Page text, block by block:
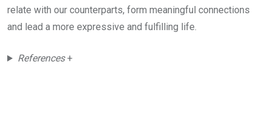
relate with our counterparts, form meaningful connections
and lead a more expressive and fulfilling life.
References+